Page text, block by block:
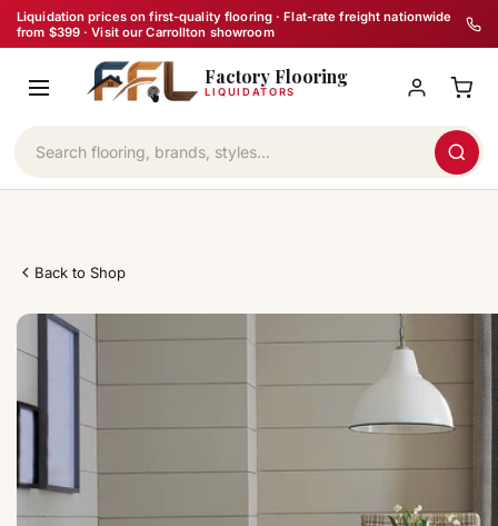
Skip
to
content
Liquidation prices on first-quality flooring · Flat-rate freight nationwide
from $399 · Visit our Carrollton showroom
Factory Flooring
LIQUIDATORS
Back to Shop